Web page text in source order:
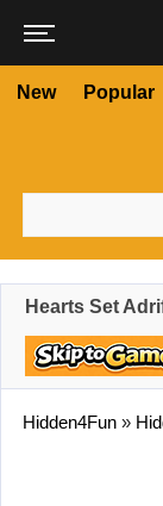
New Popular
Hearts Set
Hidden4Fun »